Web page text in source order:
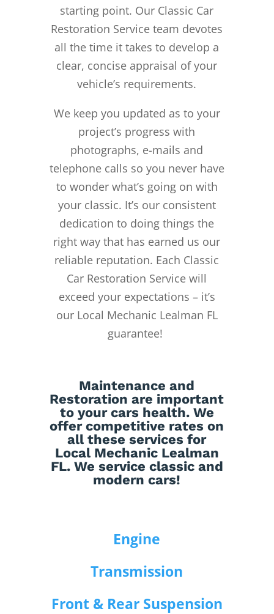
starting point. Our Classic Car
Restoration Service team devotes
all the time it takes to develop a
clear, concise appraisal of your
vehicle’s requirements.
We keep you updated as to your
project’s progress with
photographs, e-mails and
telephone calls so you never have
to wonder what’s going on with
your classic. It’s our consistent
dedication to doing things the
right way that has earned us our
reliable reputation. Each Classic
Car Restoration Service will
exceed your expectations – it’s
our Local Mechanic Lealman FL
guarantee!
Maintenance and
Restoration are important
to your cars health. We
offer competitive rates on
all these services for
Local Mechanic Lealman
FL. We service classic and
modern cars!
Engine
Transmission
Front & Rear Suspension